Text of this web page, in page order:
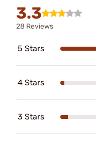
3.3
28 Reviews
5 Stars
4 Stars
3 Stars